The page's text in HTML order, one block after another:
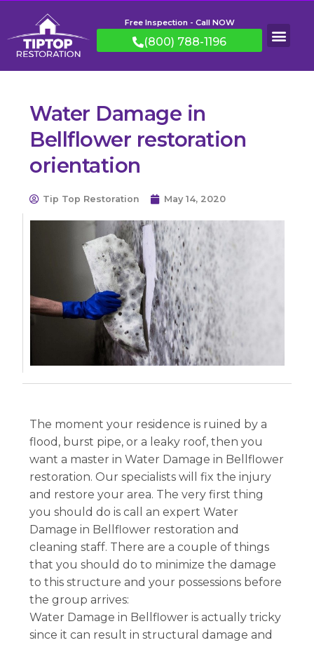
Free Inspection - Call NOW
(800) 788-1196
Water Damage in
Bellflower restoration
orientation
Tip Top Restoration May 14, 2020
The moment your residence is ruined by a
flood, burst pipe, or a leaky roof, then you
want a master in Water Damage in Bellflower
restoration. Our specialists will fix the injury
and restore your area. The very first thing
you should do is call an expert Water
Damage in Bellflower restoration and
cleaning staff. There are a couple of things
that you should do to minimize the damage
to this structure and your possessions before
the group arrives:
Water Damage in Bellflower is actually tricky
since it can result in structural damage and